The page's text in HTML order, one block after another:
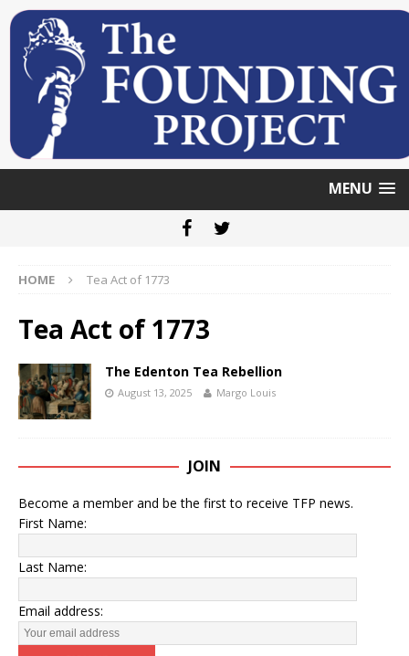
MENU
HOME Tea Act of 1773
Tea Act of 1773
The Edenton Tea Rebellion
August 13, 2025 Margo Louis
JOIN
Become a member and be the first to receive TFP news.
First Name:
Last Name:
Email address: